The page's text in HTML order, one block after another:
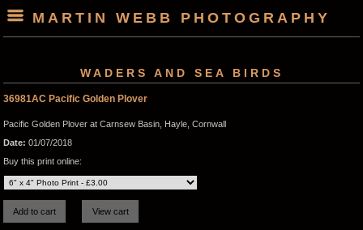
MARTIN WEBB PHOTOGRAPHY
WADERS AND SEA BIRDS
36981AC Pacific Golden Plover
Pacific Golden Plover at Carnsew Basin, Hayle, Cornwall
Date: 01/07/2018
Buy this print online: